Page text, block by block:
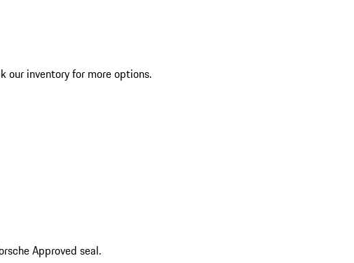
our inventory for more options.
Approved seal.